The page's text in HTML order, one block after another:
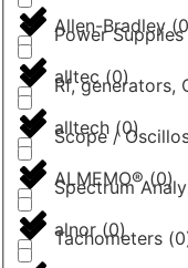
Allen-Bradley(0
alltec(0)
alltech (0)
ALMEMO®(0)
alnor(0)
Power Supplies
Rf, generators,
Scope /
Spectrum
Tachometers (0